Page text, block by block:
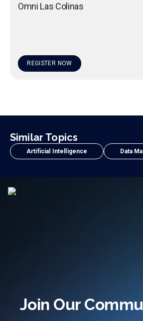
Omni Las Colinas
REGISTER NOW
Similar Topics
Artificial Intelligence Data
Join Our